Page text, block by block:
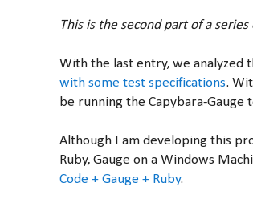
This is the second part of a
With the last entry, we analyzed
with some test specifications.
be running the Capybara-Gauge
Although I am developing this
Ruby, Gauge on a Windows
Code + Gauge + Ruby.